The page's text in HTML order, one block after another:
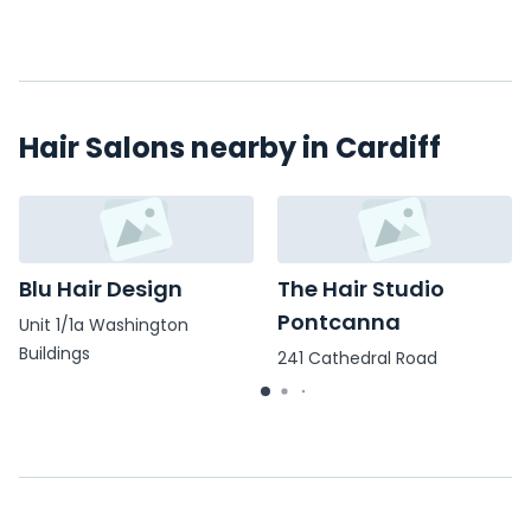
Hair Salons nearby in Cardiff
Blu Hair Design
Unit 1/1a Washington
Buildings
The Hair Studio
Pontcanna
241 Cathedral Road